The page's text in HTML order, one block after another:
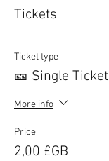
Tickets
Ticket type
🎫 Single Ticket
More info
Price
2,00 £GB